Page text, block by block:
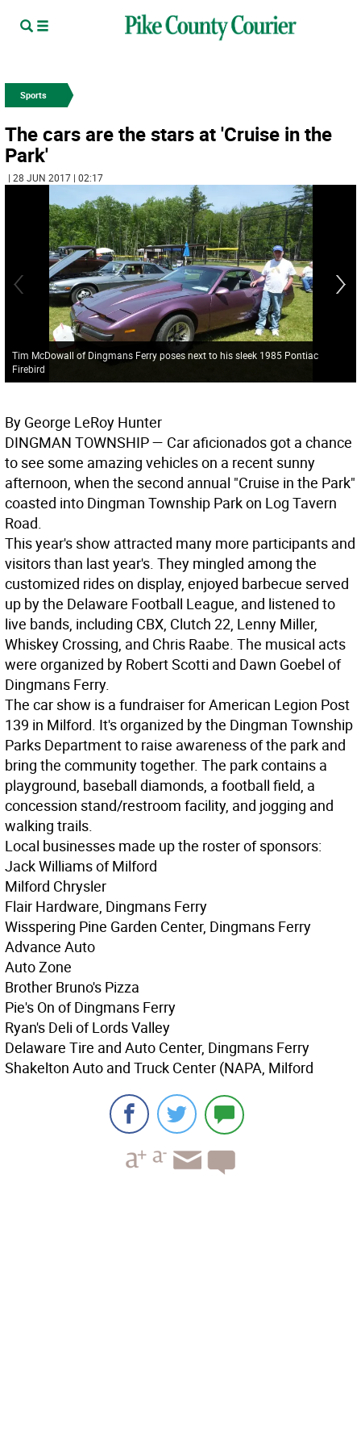
Sports
The cars are the stars at 'Cruise in the
Park'
| 28 JUN 2017 | 02:17
Tim McDowall of Dingmans Ferry poses next to his sleek 1985 Pontiac
Firebird
By George LeRoy Hunter
DINGMAN TOWNSHIP— Car aficionados got a chance
to see some amazing vehicles on a recent sunny
afternoon, when the second annual "Cruise in the Park"
coasted into Dingman Township Park on Log Tavern
Road.
This year's show attracted many more participants and
visitors than last year's. They mingled among the
customized rides on display, enjoyed barbecue served
up by the Delaware Football League, and listened to
live bands, including CBX, Clutch 22, Lenny Miller,
Whiskey Crossing, and Chris Raabe. The musical acts
were organized by Robert Scotti and Dawn Goebel of
Dingmans Ferry.
The car show is a fundraiser for American Legion Post
139 in Milford. It's organized by the Dingman Township
Parks Department to raise awareness of the park and
bring the community together. The park contains a
playground, baseball diamonds, a football field, a
concession stand/restroom facility, and jogging and
walking trails.
Local businesses made up the roster of sponsors:
Jack Williams of Milford
Milford Chrysler
Flair Hardware, Dingmans Ferry
Wisspering Pine Garden Center, Dingmans Ferry
Advance Auto
Auto Zone
Brother Bruno's Pizza
Pie's On of Dingmans Ferry
Ryan's Deli of Lords Valley
Delaware Tire and Auto Center, Dingmans Ferry
Shakelton Auto and Truck Center (NAPA, Milford